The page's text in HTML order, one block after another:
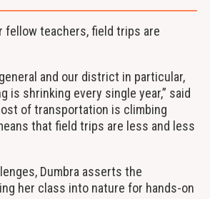
fellow teachers, field trips are
and our district in particular,
is shrinking every single year,” said
of transportation is climbing
that field trips are less and less
Dumbra asserts the
her class into nature for hands-on